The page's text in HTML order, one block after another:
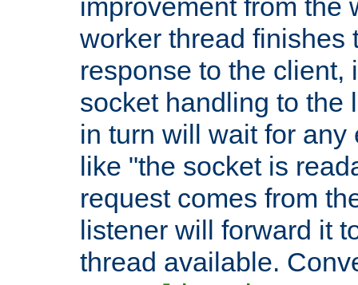
improvement from the
worker thread finishes
response to the client,
socket handling to the
in turn will wait for any
like "the socket is
request comes from
listener will forward it
thread available.